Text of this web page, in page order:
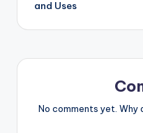
and Uses
No comments yet. Why